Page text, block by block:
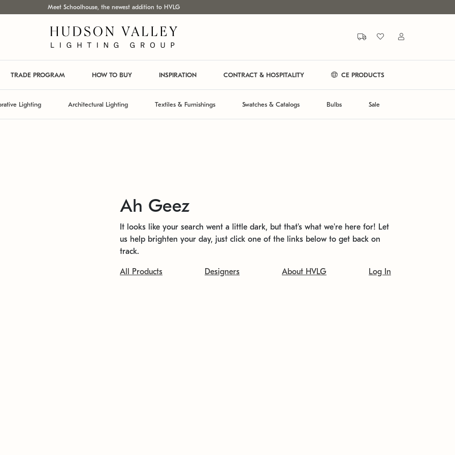
Meet Schoolhouse, the newest addition to HVLG
TRADE PROGRAM HOW TO BUY INSPIRATION CONTRACT & HOSPITALITY CE PRODUCTS
Lighting Architectural Lighting Textiles & Furnishings Swatches & Catalogs Bulbs Sale
Ah Geez
It looks like your search went a little dark, but that's what we're here for! Let
us help brighten your day, just click one of the links below to get back on
track.
All Products Designers About HVLG Log In